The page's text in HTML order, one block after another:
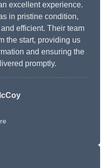
excellent experience.
in pristine condition,
efficient. Their team
the start, providing us
and ensuring the
promptly.